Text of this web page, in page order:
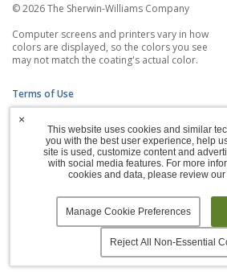
© 2026 The Sherwin-Williams Company
Computer screens and printers vary in how
colors are displayed, so the colors you see
may not match the coating's actual color.
Terms of Use
Privacy Policy
Accessibility Statement
Manage Cookies
This website uses cookies and similar
you with the best user experience, help
site is used, customize content and
with social media features. For more
cookies and data, please review our
Manage Cookie Preferences
Reject All Non-Essential
×